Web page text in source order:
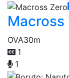
Macross
OVA30m
1
1